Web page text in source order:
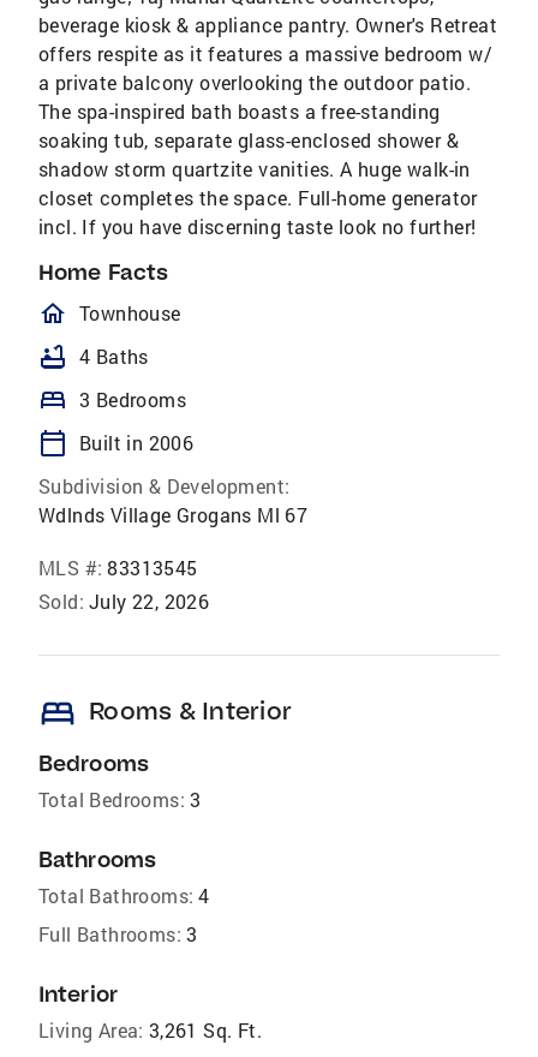
beverage kiosk & appliance pantry. Owner's Retreat
offers respite as it features a massive bedroom w/
a private balcony overlooking the outdoor patio.
The spa-inspired bath boasts a free-standing
soaking tub, separate glass-enclosed shower &
shadow storm quartzite vanities. A huge walk-in
closet completes the space. Full-home generator
incl. If you have discerning taste look no further!
Home Facts
homeOutlined
Townhouse
bathtub 4 Baths
bed 3 Bedrooms
calendar_today
Built in 2006
Subdivision & Development:
Wdlnds Village Grogans Ml 67
MLS #: 83313545
Sold: July 22, 2026
bed Rooms & Interior
Bedrooms
Total Bedrooms: 3
Bathrooms
Total Bathrooms: 4
Full Bathrooms: 3
Interior
Living Area: 3,261 Sq. Ft.